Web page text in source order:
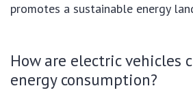
promotes a sustainable energy
How are electric vehicles
energy consumption?